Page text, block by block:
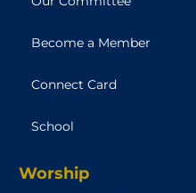
Become a Member
Connect Card
School
Worship